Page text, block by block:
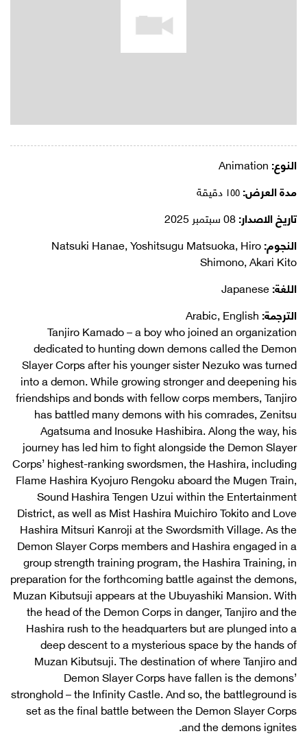
النوع:
مدة العرض:
تاريخ الاصدار:
النجوم:Natsuki Hanae, Yoshitsugu Matsuoka, Hiro
Shimono, Akari Kito
اللغة:
الترجمة:
Tanjiro Kamado – a boy who joined an organization
dedicated to hunting down demons called the Demon
Slayer Corps after his younger sister Nezuko was turned
into a demon. While growing stronger and deepening his
friendships and bonds with fellow corps members, Tanjiro
has battled many demons with his comrades, Zenitsu
Agatsuma and Inosuke Hashibira. Along the way, his
journey has led him to fight alongside the Demon Slayer
Corps’ highest-ranking swordsmen, the Hashira, including
Flame Hashira Kyojuro Rengoku aboard the Mugen Train,
Sound Hashira Tengen Uzui within the Entertainment
District, as well as Mist Hashira Muichiro Tokito and Love
Hashira Mitsuri Kanroji at the Swordsmith Village. As the
Demon Slayer Corps members and Hashira engaged in a
group strength training program, the Hashira Training, in
preparation for the forthcoming battle against the demons,
Muzan Kibutsuji appears at the Ubuyashiki Mansion. With
the head of the Demon Corps in danger, Tanjiro and the
Hashira rush to the headquarters but are plunged into a
deep descent to a mysterious space by the hands of
Muzan Kibutsuji. The destination of where Tanjiro and
Demon Slayer Corps have fallen is the demons’
stronghold – the Infinity Castle. And so, the battleground is
set as the final battle between the Demon Slayer Corps
and the demons ignites.